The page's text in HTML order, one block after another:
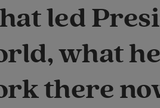
led
what
there